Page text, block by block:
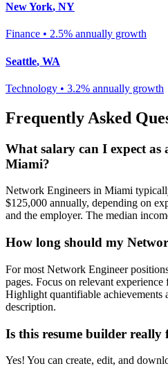
New York, NY
Finance • 2.5% annually growth
Seattle, WA
Technology • 3.2% annually growth
Frequently Asked
What salary can I expect as
Miami?
Network Engineers in Miami
$125,000 annually, depending on
and the employer. The median
How long should my
For most Network Engineer
pages. Focus on relevant
Highlight quantifiable achievements
description.
Is this resume builder really
Yes! You can create, edit, and